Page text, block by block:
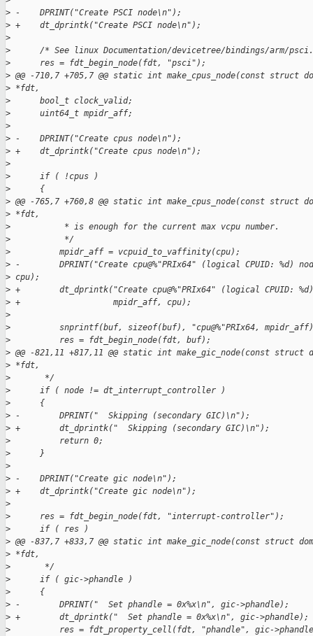
> -    DPRINT("Create PSCI node\n");
> +    dt_dprintk("Create PSCI node\n");
>
>
/* See linux Documentation/devicetree/bindings/arm/
>
      res = fdt_begin_node(fdt, "psci");
> @@ -710,7 +705,7 @@ static int make_cpus_node(const struct
> *fdt,
>
      bool_t clock_valid;
>
      uint64_t mpidr_aff;
>
> -    DPRINT("Create cpus node\n");
> +    dt_dprintk("Create cpus node\n");
>
>
      if ( !cpus )
>
      {
> @@ -765,7 +760,8 @@ static int make_cpus_node(const struct
> *fdt,
>
           * is enough for the current max vcpu number.
>
           */
>
          mpidr_aff = vcpuid_to_vaffinity(cpu);
> -        DPRINT("Create cpu@%"PRIx64" (logical CPUID: %d)
> cpu);
> +        dt_dprintk("Create cpu@%"PRIx64" (logical CPUID:
> +                   mpidr_aff, cpu);
>
>
snprintf(buf, sizeof(buf), "cpu@%"PRIx64,
>
          res = fdt_begin_node(fdt, buf);
> @@ -821,11 +817,11 @@ static int make_gic_node(const
> *fdt,
>
       */
>
      if ( node != dt_interrupt_controller )
>
      {
> -        DPRINT("  Skipping (secondary GIC)\n");
> +        dt_dprintk("  Skipping (secondary GIC)\n");
>
          return 0;
>
      }
>
> -    DPRINT("Create gic node\n");
> +    dt_dprintk("Create gic node\n");
>
>
      res = fdt_begin_node(fdt, "interrupt-controller");
>
      if ( res )
> @@ -837,7 +833,7 @@ static int make_gic_node(const struct
> *fdt,
>
       */
>
      if ( gic->phandle )
>
      {
> -        DPRINT("  Set phandle = 0x%x\n", gic->phandle);
> +        dt_dprintk("  Set phandle = 0x%x\n", gic->phandle);
>
res = fdt_property_cell(fdt, "phandle", gic-